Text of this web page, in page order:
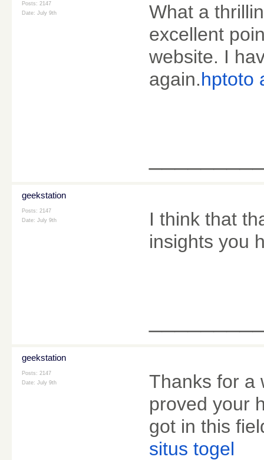
Posts: 2147
Date: July 9th
What a
excellent
website. I
again.hptoto
geekstation
Posts: 2147
Date: July 9th
I think that
insights you
geekstation
Posts: 2147
Date: July 9th
Thanks for a
proved your
got in this
situs togel